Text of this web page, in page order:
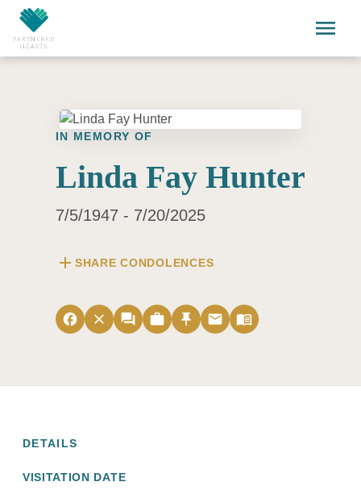
Skip to main content
menu
IN MEMORY OF
Linda Fay Hunter
7/5/1947 - 7/20/2025
add SHARE CONDOLENCES
facebook close forum work push_pin email menu_book
DETAILS
VISITATION DATE